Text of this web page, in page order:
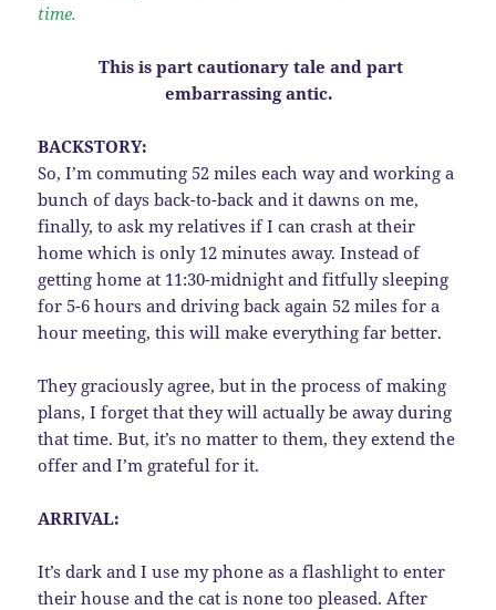
time.
This is part cautionary tale and part
embarrassing antic.
BACKSTORY:
So, I’m commuting 52 miles each way and working a
bunch of days back-to-back and it dawns on me,
finally, to ask my relatives if I can crash at their
home which is only 12 minutes away. Instead of
getting home at 11:30-midnight and fitfully sleeping
for 5-6 hours and driving back again 52 miles for a
hour meeting, this will make everything far better.
They graciously agree, but in the process of making
plans, I forget that they will actually be away during
that time. But, it’s no matter to them, they extend the
offer and I’m grateful for it.
ARRIVAL:
It’s dark and I use my phone as a flashlight to enter
their house and the cat is none too pleased. After